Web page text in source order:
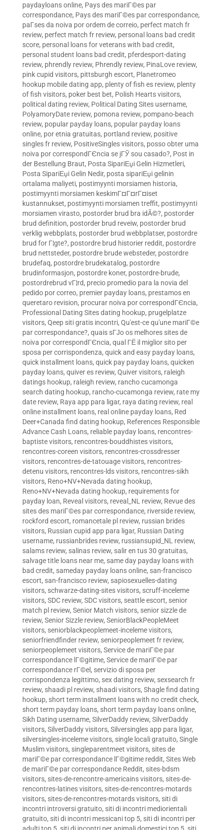
paydayloans online, Pays des mariГ©es par
correspondance, Pays des mariГ©es par correspondance,
paГ­ses da noiva por ordem de correio, perfect match fr
review, perfect match fr review, personal loans bad credit
score, personal loans for veterans with bad credit,
personal student loans bad credit, pferdesport-dating
review, phrendly review, Phrendly review, PinaLove review,
pink cupid visitors, pittsburgh escort, Planetromeo
hookup mobile dating app, plenty of fish es review, plenty
of fish visitors, poker best bet, Polish Hearts visitors,
political dating review, Political Dating Sites username,
PolyamoryDate review, pomona review, pompano-beach
review, popular payday loans, popular payday loans
online, por etnia gratuitas, portland review, positive
singles fr review, PositiveSingles visitors, posso obter uma
noiva por correspondГЄncia se jГЎ sou casado?, Post in
der Bestellung Braut, Posta SipariЕџi Gelin Hizmetleri,
Posta SipariЕџi Gelin Nedir, posta sipariЕџi gelinin
ortalama maliyeti, postimyynti morsiamen historia,
postimyynti morsiamen keskimГ¤Г¤rГ¤iset
kustannukset, postimyynti morsiamen treffit, postimyynti
morsiamen virasto, postorder brud bra idÃ©?, postorder
brud definition, postorder brud reveiw, postorder brud
verklig webbplats, postorder brud webbplatser, postordre
brud for Г¦gte?, postordre brud historier reddit, postordre
brud nettsteder, postordre brude websteder, postordre
brudefaq, postordre brudekatalog, postordre
brudinformasjon, postordre koner, postordre-brude,
postordrebrud vГ¦rd, precio promedio para la novia del
pedido por correo, premier payday loans, prestamos en
queretaro revision, procurar noiva por correspondГЄncia,
Professional Dating Sites dating hookup, prugelplatze
visitors, Qeep siti gratis incontri, Qu'est-ce qu'une mariГ©e
par correspondance?, quais sГЈo os melhores sites de
noiva por correspondГЄncia, qual ГЁ il miglior sito per
sposa per corrispondenza, quick and easy payday loans,
quick installment loans, quick pay payday loans, quicken
payday loans, quiver es review, Quiver visitors, raleigh
datings hookup, raleigh review, rancho cucamonga
search dating hookup, rancho-cucamonga review, rate my
date review, Raya app para ligar, raya dating review, real
online installment loans, real online payday loans, Red
Deer+Canada find dating hookup, References Responsible
Advance Cash Loans, reliable payday loans, rencontres-
baptiste visitors, rencontres-bouddhistes visitors,
rencontres-coreen visitors, rencontres-crossdresser
visitors, rencontres-de-tatouage visitors, rencontres-
detenu visitors, rencontres-lds visitors, rencontres-sikh
visitors, Reno+NV+Nevada dating hookup,
Reno+NV+Nevada dating hookup, requirements for
payday loan, Reveal visitors, reveal_NL review, Revue des
sites des mariГ©es par correspondance, riverside review,
rockford escort, romancetale pl review, russian brides
visitors, Russian cupid app para ligar, Russian Dating
username, russianbrides review, russiansupid_NL review,
salams review, salinas review, salir en tus 30 gratuitas,
salvage title loans near me, same day payday loans with
bad credit, sameday payday loans online, san-francisco
escort, san-francisco review, sapiosexuelles-dating
visitors, schwarze-dating-sites visitors, scruff-inceleme
visitors, SDC review, SDC visitors, seattle escort, senior
match pl review, Senior Match visitors, senior sizzle de
review, Senior Sizzle review, SeniorBlackPeopleMeet
visitors, seniorblackpeoplemeet-inceleme visitors,
seniorfriendfinder review, seniorpeoplemeet fr review,
seniorpeoplemeet visitors, Service de mariГ©e par
correspondance lГ©gitime, Service de mariГ©e par
correspondance rГ©el , servizio di sposa per
corrispondenza legittimo, sex dating review, sexsearch fr
review, shaadi pl review, shaadi visitors, Shagle find dating
hookup, short term installment loans with no credit check,
short term payday loans, short term payday loans online,
Sikh Dating username, SilverDaddy review, SilverDaddy
visitors, SilverDaddy visitors, Silversingles app para ligar,
silversingles-inceleme visitors, single locali gratuito, Single
Muslim visitors, singleparentmeet visitors, sites de
mariГ©e par correspondance lГ©gitime reddit, Sites Web
de mariГ©e par correspondance Reddit, sites-bdsm
visitors, sites-de-rencontre-americains visitors, sites-de-
rencontres-latines visitors, sites-de-rencontres-motards
visitors, sites-de-rencontres-motards visitors, siti di
incontri introversi gratuito, siti di incontri mediorientali
gratuito, siti di incontri messicani top 5, siti di incontri per